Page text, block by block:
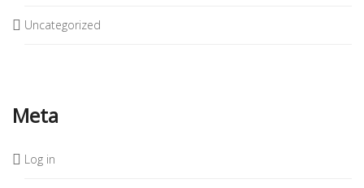
Uncategorized
Meta
Log in